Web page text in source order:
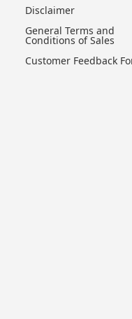
Disclaimer
General Terms and
Conditions of Sales
Customer Feedback